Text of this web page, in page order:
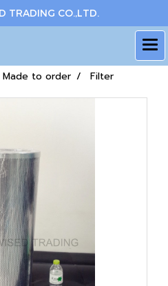
TRADING CO.,LTD.
Made to order Filter